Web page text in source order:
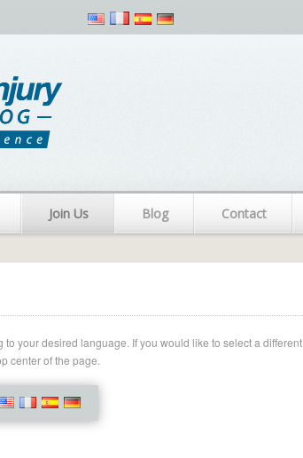
Join Us Blog Contact
your desired language. If you would like to select a different
center of the page.